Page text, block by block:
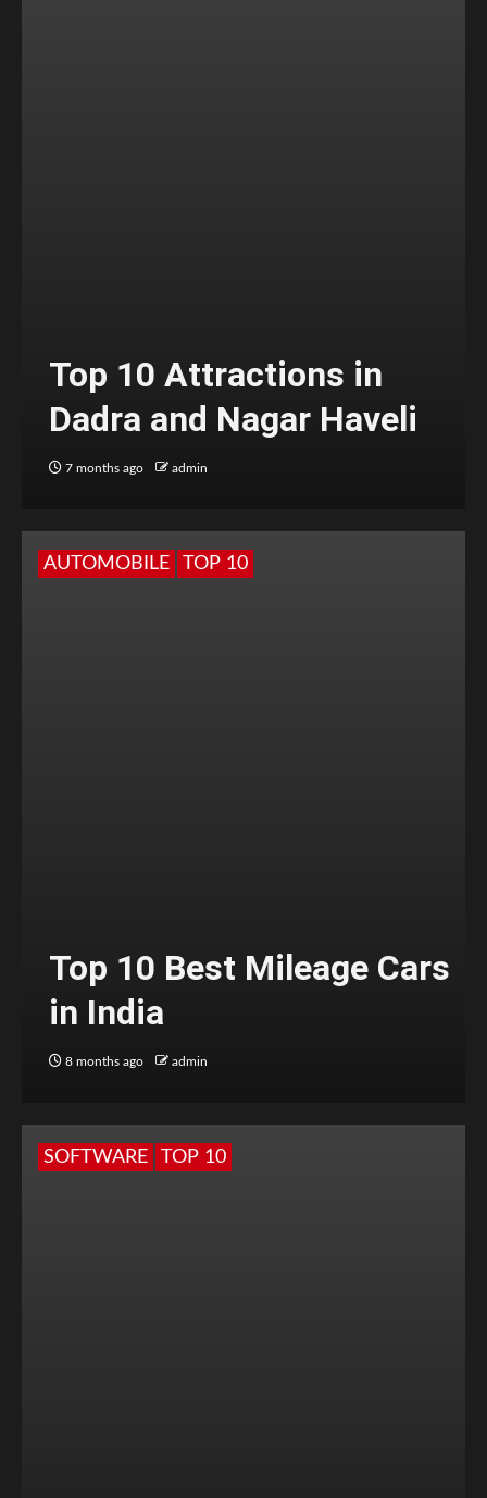
Top 10 Attractions in
Dadra and Nagar Haveli
7 months ago admin
AUTOMOBILE TOP 10
Top 10 Best Mileage Cars
in India
8 months ago admin
SOFTWARE TOP 10